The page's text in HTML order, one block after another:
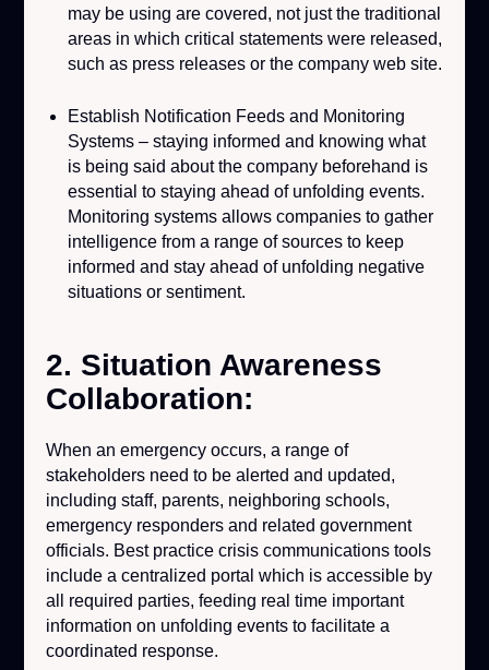
may be using are covered, not just the traditional
areas in which critical statements were released,
such as press releases or the company web site.
Establish Notification Feeds and Monitoring
Systems – staying informed and knowing what
is being said about the company beforehand is
essential to staying ahead of unfolding events.
Monitoring systems allows companies to gather
intelligence from a range of sources to keep
informed and stay ahead of unfolding negative
situations or sentiment.
2. Situation Awareness
Collaboration:
When an emergency occurs, a range of
stakeholders need to be alerted and updated,
including staff, parents, neighboring schools,
emergency responders and related government
officials. Best practice crisis communications tools
include a centralized portal which is accessible by
all required parties, feeding real time important
information on unfolding events to facilitate a
coordinated response.